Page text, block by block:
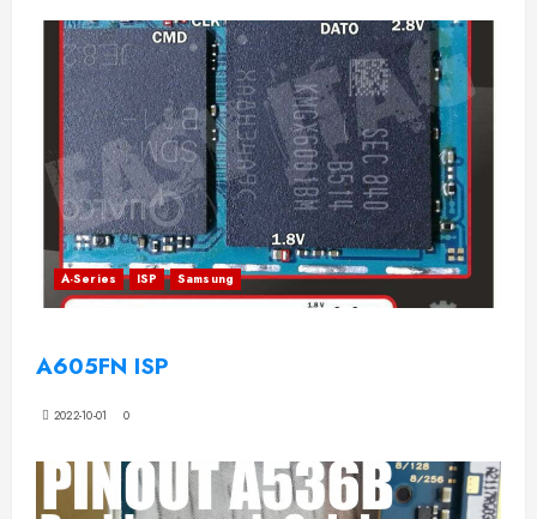
A-Series ISP Samsung
A605FN ISP
2022-10-01 0